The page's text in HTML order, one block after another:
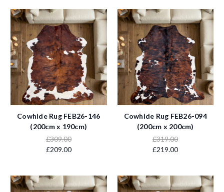
Cowhide Rug FEB26-146
(200cm x 190cm)
£309.00
£209.00
Cowhide Rug FEB26-094
(200cm x 200cm)
£319.00
£219.00